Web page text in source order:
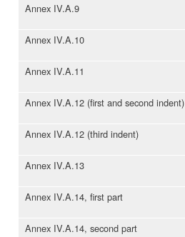
Annex IV.A.9
Annex IV.A.10
Annex IV.A.11
Annex IV.A.12 (first and second indent)
Annex IV.A.12 (third indent)
Annex IV.A.13
Annex IV.A.14, first part
Annex IV.A.14, second part